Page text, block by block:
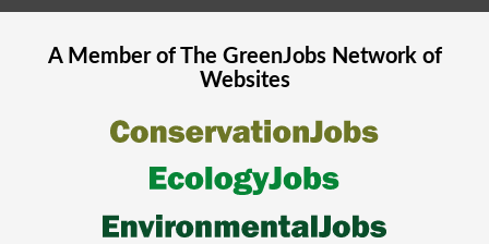
A Member of The GreenJobsNetwork of
Websites